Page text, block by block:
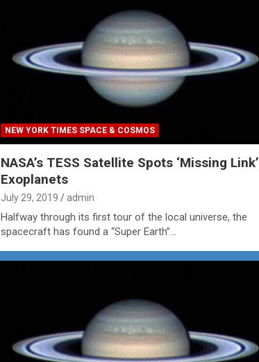
NEW YORK TIMES SPACE & COSMOS
NASA’s TESS Satellite Spots ‘Missing Link’
Exoplanets
July 29, 2019 admin
Halfway through its first tour of the local universe, the
spacecraft has found a “Super Earth”…